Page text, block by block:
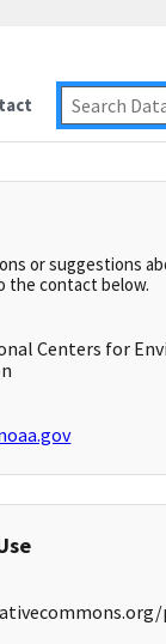
or suggestions
the contact below.
Centers for